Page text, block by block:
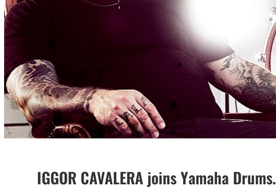
IGGOR CAVALERA joins Yamaha Drums.